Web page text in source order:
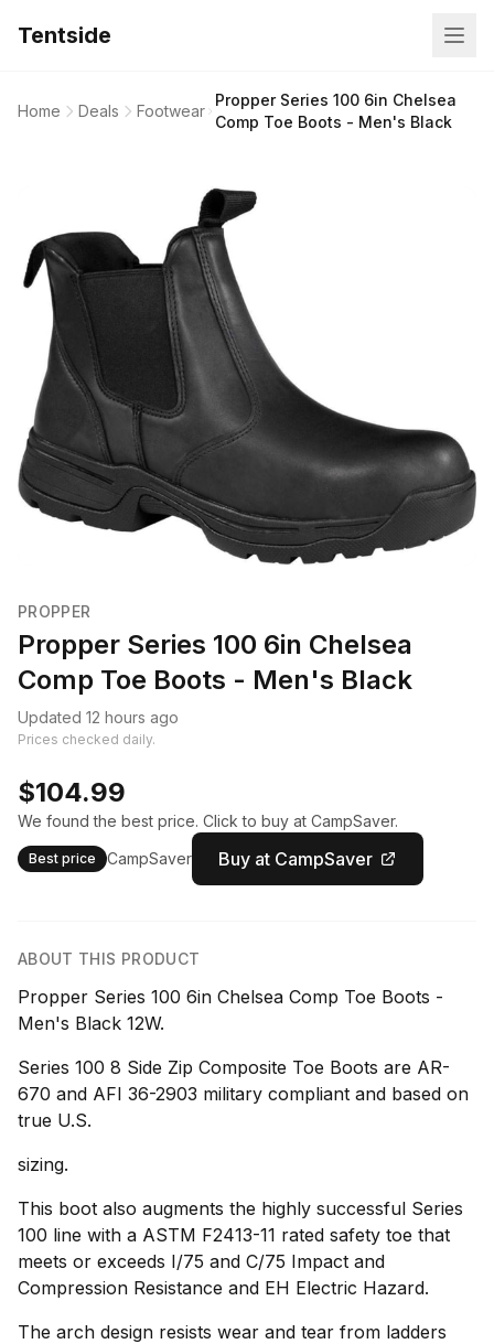
Tentside
Home Deals Footwear
Propper Series 100 6in Chelsea
Comp Toe Boots - Men's Black
PROPPER
Propper Series 100 6in Chelsea
Comp Toe Boots - Men's Black
Updated 12 hours ago
Prices checked daily.
$104.99
We found the best price. Click to buy at CampSaver.
Best price CampSaver Buy at CampSaver
ABOUT THIS PRODUCT
Propper Series 100 6in Chelsea Comp Toe Boots -
Men's Black 12W.
Series 100 8 Side Zip Composite Toe Boots are AR-
670 and AFI 36-2903 military compliant and based on
true U.S.
sizing.
This boot also augments the highly successful Series
100 line with a ASTM F2413-11 rated safety toe that
meets or exceeds I/75 and C/75 Impact and
Compression Resistance and EH Electric Hazard.
The arch design resists wear and tear from ladders